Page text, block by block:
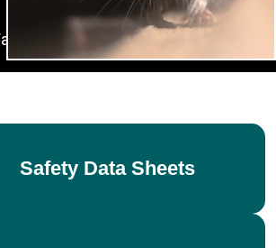
Safety Data Sheets